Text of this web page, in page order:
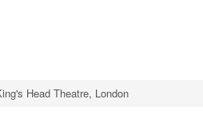
Head Theatre, London